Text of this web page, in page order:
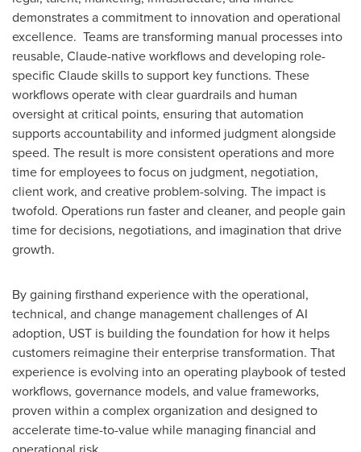
demonstrates a commitment to innovation and operational
excellence. Teams are transforming manual processes into
reusable, Claude-native workflows and developing role-
specific Claude skills to support key functions. These
workflows operate with clear guardrails and human
oversight at critical points, ensuring that automation
supports accountability and informed judgment alongside
speed. The result is more consistent operations and more
time for employees to focus on judgment, negotiation,
client work, and creative problem-solving. The impact is
twofold. Operations run faster and cleaner, and people gain
time for decisions, negotiations, and imagination that drive
growth.
By gaining firsthand experience with the operational,
technical, and change management challenges of AI
adoption, UST is building the foundation for how it helps
customers reimagine their enterprise transformation. That
experience is evolving into an operating playbook of tested
workflows, governance models, and value frameworks,
proven within a complex organization and designed to
accelerate time-to-value while managing financial and